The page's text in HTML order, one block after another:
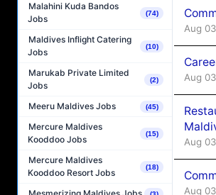
Malahini Kuda Bandos
Jobs
(74)
Maldives Inflight Catering
Jobs
(10)
Marukab Private Limited
Jobs
(2)
Meeru Maldives Jobs (45)
Mercure Maldives
Kooddoo Jobs
(15)
Mercure Maldives
Kooddoo Resort Jobs
(18)
Aug
Aug
Aug
Aug